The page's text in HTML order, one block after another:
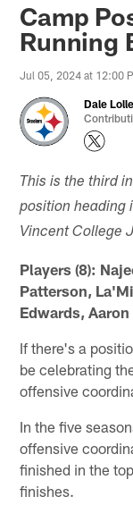
Camp
Running
Jul 05, 2024 at 12:00
Dale
This is the third
position heading
Vincent College
Players (8):
Patterson,
Edwards,
If there's a
be celebrating
offensive
In the five
offensive
finished in the
finishes.